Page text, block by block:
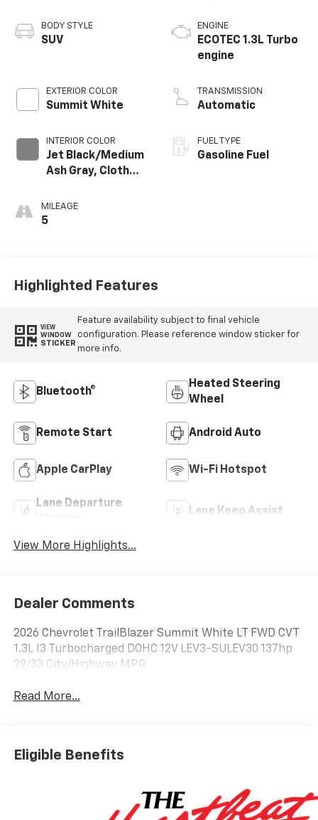
BODY STYLE
SUV
EXTERIOR COLOR
Summit White
INTERIOR COLOR
Jet Black/Medium
Ash Gray, Cloth
MILEAGE
5
ENGINE
ECOTEC 1.3L Turbo
engine
TRANSMISSION
Automatic
FUEL TYPE
Gasoline Fuel
Highlighted Features
VIEW
WINDOW
STICKER
Feature availability subject to final vehicle
configuration. Please reference window sticker for
more info.
Bluetooth®
Heated Steering
Wheel
Remote Start Android Auto
Apple CarPlay Wi-Fi Hotspot
Lane Departure
Lane Keep Assist
View More Highlights...
Dealer Comments
2026 Chevrolet TrailBlazer Summit White LT FWD CVT
1.3L I3 Turbocharged DOHC 12V LEV3-SULEV30 137hp
29/33 City/Highway MPG
Read More...
Eligible Benefits